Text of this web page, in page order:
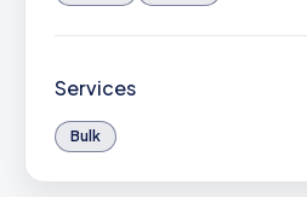
Services
Bulk